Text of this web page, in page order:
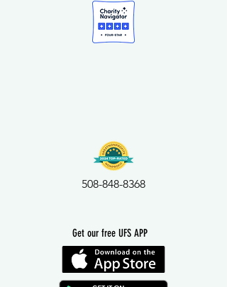
508-848-8368
Get our free UFS APP